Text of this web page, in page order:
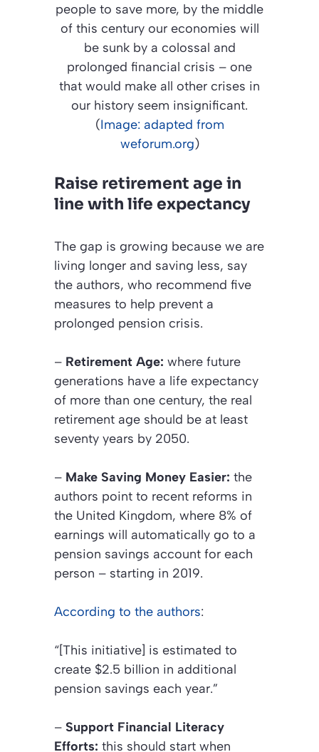
people to save more, by the middle
of this century our economies will
be sunk by a colossal and
prolonged financial crisis – one
that would make all other crises in
our history seem insignificant.
(Image: adapted from
weforum.org)
Raise retirement age in
line with life expectancy
The gap is growing because we are
living longer and saving less, say
the authors, who recommend five
measures to help prevent a
prolonged pension crisis.
– Retirement Age: where future
generations have a life expectancy
of more than one century, the real
retirement age should be at least
seventy years by 2050.
– Make Saving Money Easier: the
authors point to recent reforms in
the United Kingdom, where 8% of
earnings will automatically go to a
pension savings account for each
person – starting in 2019.
According to the authors:
“[This initiative] is estimated to
create $2.5 billion in additional
pension savings each year.”
– Support Financial Literacy
Efforts: this should start when